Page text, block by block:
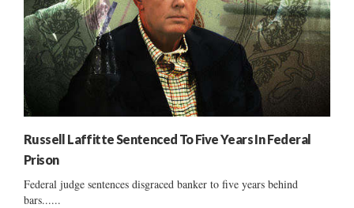
Russell Laffitte Sentenced To Five Years In Federal
Prison
Federal judge sentences disgraced banker to five years behind
bars......